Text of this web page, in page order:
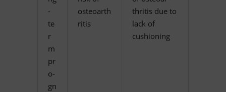
-
te
r
m
pr
o­
gn
osteoarth
ritis
thri­tis due to
lack of
cushioning